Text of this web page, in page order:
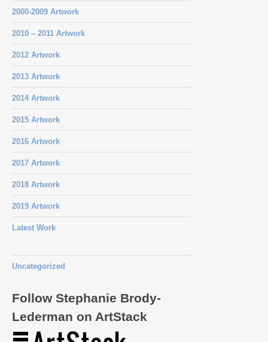
2000-2009 Artwork
2010 – 2011 Artwork
2012 Artwork
2013 Artwork
2014 Artwork
2015 Artwork
2016 Artwork
2017 Artwork
2018 Artwork
2019 Artwork
Latest Work
Uncategorized
Follow Stephanie Brody-
Lederman on ArtStack